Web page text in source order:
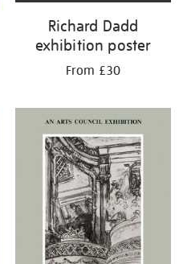
Richard Dadd
exhibition poster
From £30